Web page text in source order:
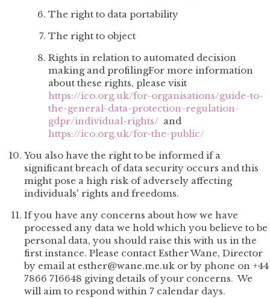
The right to data portability
The right to object
Rights in relation to automated decision
making and profilingFor more information
about these rights, please visit
https://ico.org.uk/for-organisations/guide-to-
the-general-data-protection-regulation-
gdpr/individual-rights/ and
https://ico.org.uk/for-the-public/
You also have the right to be informed if a
significant breach of data security occurs and this
might pose a high risk of adversely affecting
individuals' rights and freedoms.
If you have any concerns about how we have
processed any data we hold which you believe to be
personal data, you should raise this with us in the
first instance. Please contact Esther Wane, Director
by email at esther@wane.me.uk or by phone on +44
7866 716648 giving details of your concerns. We
will aim to respond within 7 calendar days.